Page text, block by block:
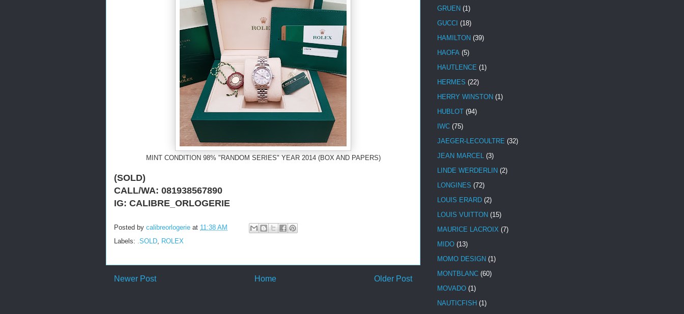
MINT CONDITION 98% "RANDOM SERIES" YEAR 2014 (BOX AND PAPERS)
(SOLD)
CALL/WA: 081938567890
IG: CALIBRE_ORLOGERIE
Posted by calibreorlogerie at 11:38 AM
Labels: .SOLD ROLEX
Newer Post Older Post
Home
GRUEN (1)
GUCCI (18)
HAMILTON (39)
HAOFA (5)
HAUTLENCE (1)
HERMES (22)
HERRY WINSTON (1)
HUBLOT (94)
IWC (75)
JAEGER-LECOULTRE (32)
JEAN MARCEL (3)
LINDE WERDERLIN (2)
LONGINES (72)
LOUIS ERARD (2)
LOUIS VUITTON (15)
MAURICE LACROIX (7)
MIDO (13)
MOMO DESIGN (1)
MONTBLANC (60)
MOVADO (1)
NAUTICFISH (1)